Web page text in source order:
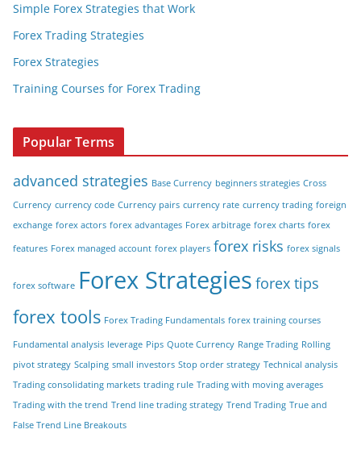
Simple Forex Strategies that Work
Forex Trading Strategies
Forex Strategies
Training Courses for Forex Trading
Popular Terms
advanced strategies Base Currency beginners strategies Cross
Currency currency code Currency pairs currency rate currency trading foreign
exchange forex actors forex advantages Forex arbitrage forex charts forex
features Forex managed account forex players forex risks forex signals
forex software Forex Strategies forex tips
forex tools Forex Trading Fundamentals forex training courses
Fundamental analysis leverage Pips Quote Currency Range Trading Rolling
pivot strategy Scalping small investors Stop order strategy Technical analysis
Trading consolidating markets trading rule Trading with moving averages
Trading with the trend Trend line trading strategy Trend Trading True and
False Trend Line Breakouts